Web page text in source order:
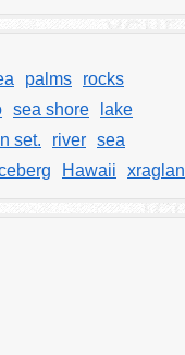
palms
rocks
sea shore
lake
set. river sea
Hawaii xraglan